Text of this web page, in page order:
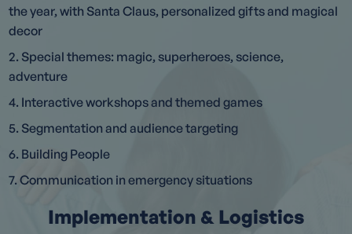
the year, with Santa Claus, personalized gifts and magical
decor
2. Special themes: magic, superheroes, science,
adventure
4. Interactive workshops and themed games
5. Segmentation and audience targeting
6. Building People
7. Communication in emergency situations
Implementation & Logistics